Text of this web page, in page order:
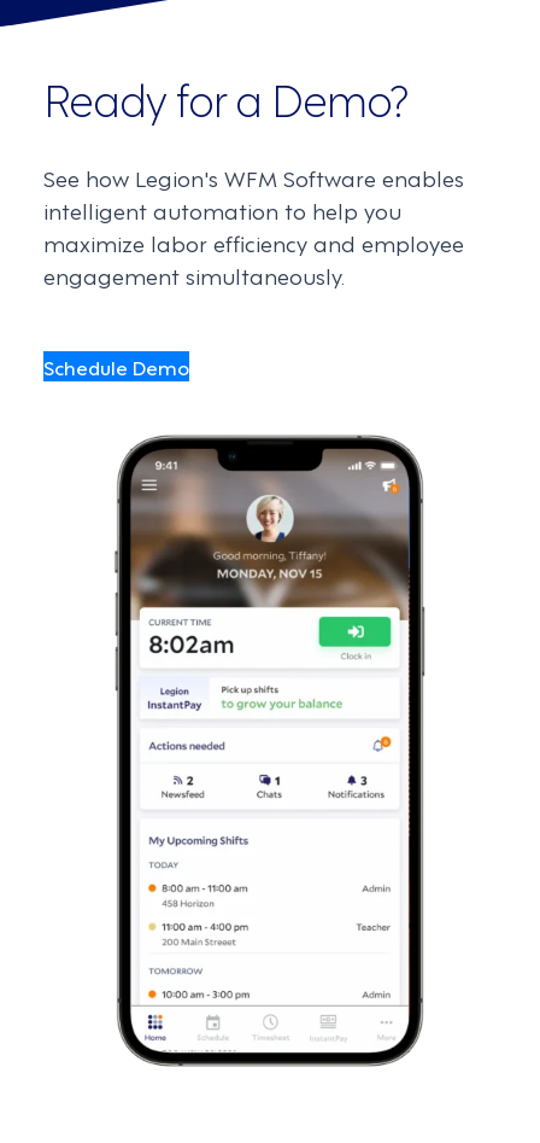
Ready for a Demo?
See how Legion's WFM Software enables
intelligent automation to help you
maximize labor efficiency and employee
engagement simultaneously.
Schedule Demo